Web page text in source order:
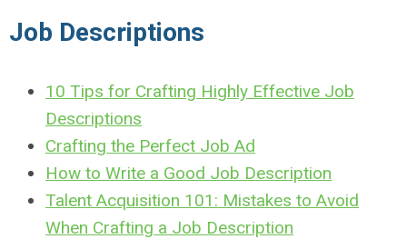
Job Descriptions
10 Tips for Crafting Highly Effective Job
Descriptions
Crafting the Perfect Job Ad
How to Write a Good Job Description
Talent Acquisition 101: Mistakes to Avoid
When Crafting a Job Description